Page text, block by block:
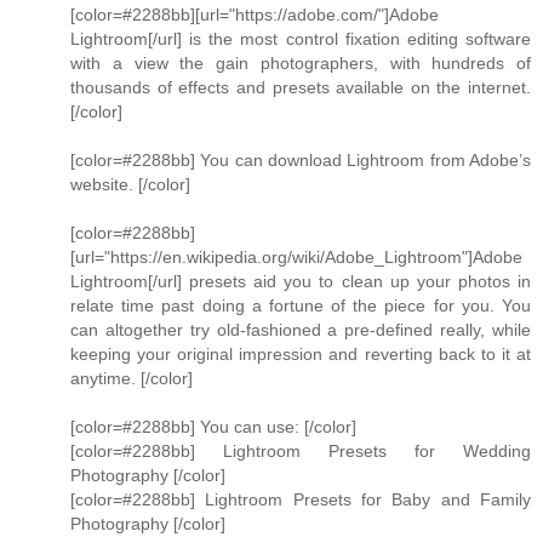
[color=#2288bb][url="https://adobe.com/"]Adobe
Lightroom[/url] is the most control fixation editing software
with a view the gain photographers, with hundreds of
thousands of effects and presets available on the internet.
[/color]
[color=#2288bb] You can download Lightroom from Adobe’s
website. [/color]
[color=#2288bb]
[url="https://en.wikipedia.org/wiki/Adobe_Lightroom"]Adobe
Lightroom[/url] presets aid you to clean up your photos in
relate time past doing a fortune of the piece for you. You
can altogether try old-fashioned a pre-defined really, while
keeping your original impression and reverting back to it at
anytime. [/color]
[color=#2288bb] You can use: [/color]
[color=#2288bb] Lightroom Presets for Wedding
Photography [/color]
[color=#2288bb] Lightroom Presets for Baby and Family
Photography [/color]